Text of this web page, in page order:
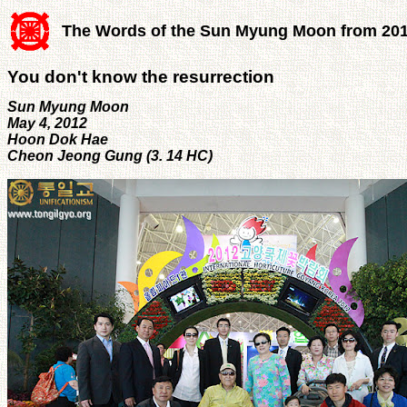
The Words of the Sun Myung Moon from
You don't know the resurrection
Sun Myung Moon
May 4, 2012
Hoon Dok Hae
Cheon Jeong Gung (3. 14 HC)